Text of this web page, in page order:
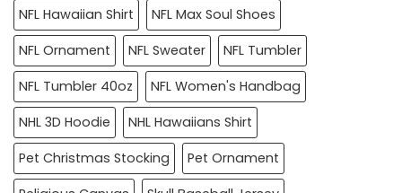
NFL Hawaiian Shirt
NFL Max Soul Shoes
NFL Ornament
NFL Sweater
NFL Tumbler
NFL Tumbler 40oz
NFL Women's Handbag
NHL 3D Hoodie
NHL Hawaiians Shirt
Pet Christmas Stocking
Pet Ornament